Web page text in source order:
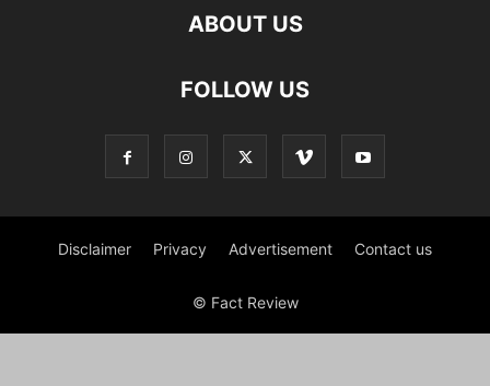
ABOUT US
FOLLOW US
Disclaimer Privacy Advertisement Contact us
© Fact Review